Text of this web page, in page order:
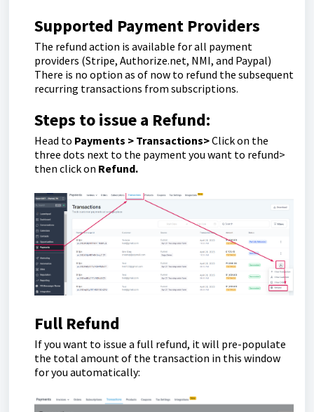
Supported Payment Providers
The refund action is available for all payment
providers (Stripe, Authorize.net, NMI, and Paypal)
There is no option as of now to refund the subsequent
recurring transactions from subscriptions.
Steps to issue a Refund:
Head to Payments > Transactions>Click on the
three dots next to the payment you want to refund>
then click on Refund.
Full Refund
If you want to issue a full refund, it will pre-populate
the total amount of the transaction in this window
for you automatically: